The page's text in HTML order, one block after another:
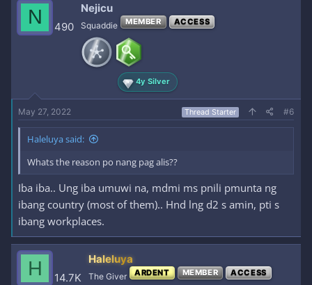
N 490
Nejicu
Squaddie MEMBER ACCESS
4y Silver
May 27, 2022 Thread Starter #6
Haleluya said:
Whats the reason po nang pag alis??
Iba iba.. Ung iba umuwi na, mdmi ms pnili pmunta ng
ibang country (most of them).. Hnd lng d2 s amin, pti s
ibang workplaces.
H 14.7K
Haleluya
The Giver ARDENT MEMBER ACCESS